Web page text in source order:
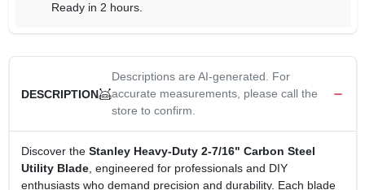
Ready in 2 hours.
DESCRIPTION
Descriptions are AI-generated. For
accurate measurements, please call the
store to confirm.
Discover the Stanley Heavy‑Duty 2‑7/16" Carbon Steel
Utility Blade, engineered for professionals and DIY
enthusiasts who demand precision and durability. Each blade